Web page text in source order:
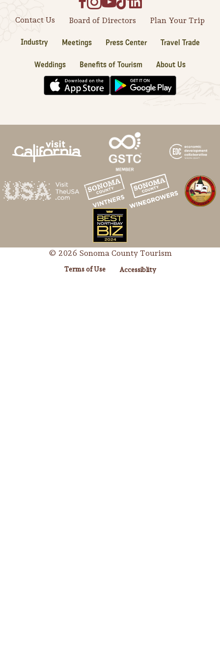
Contact Us Board of Directors Plan Your Trip
Industry Meetings Press Center Travel Trade
Weddings Benefits of Tourism About Us
© 2026 Sonoma County Tourism
Terms of Use Accessiblity